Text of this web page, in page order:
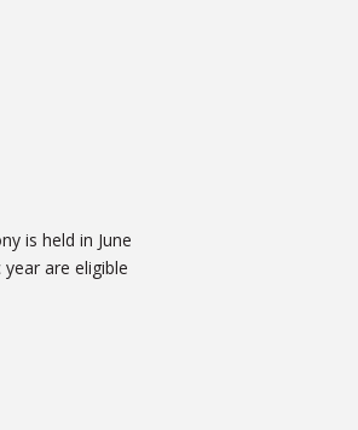
is held in June
are eligible